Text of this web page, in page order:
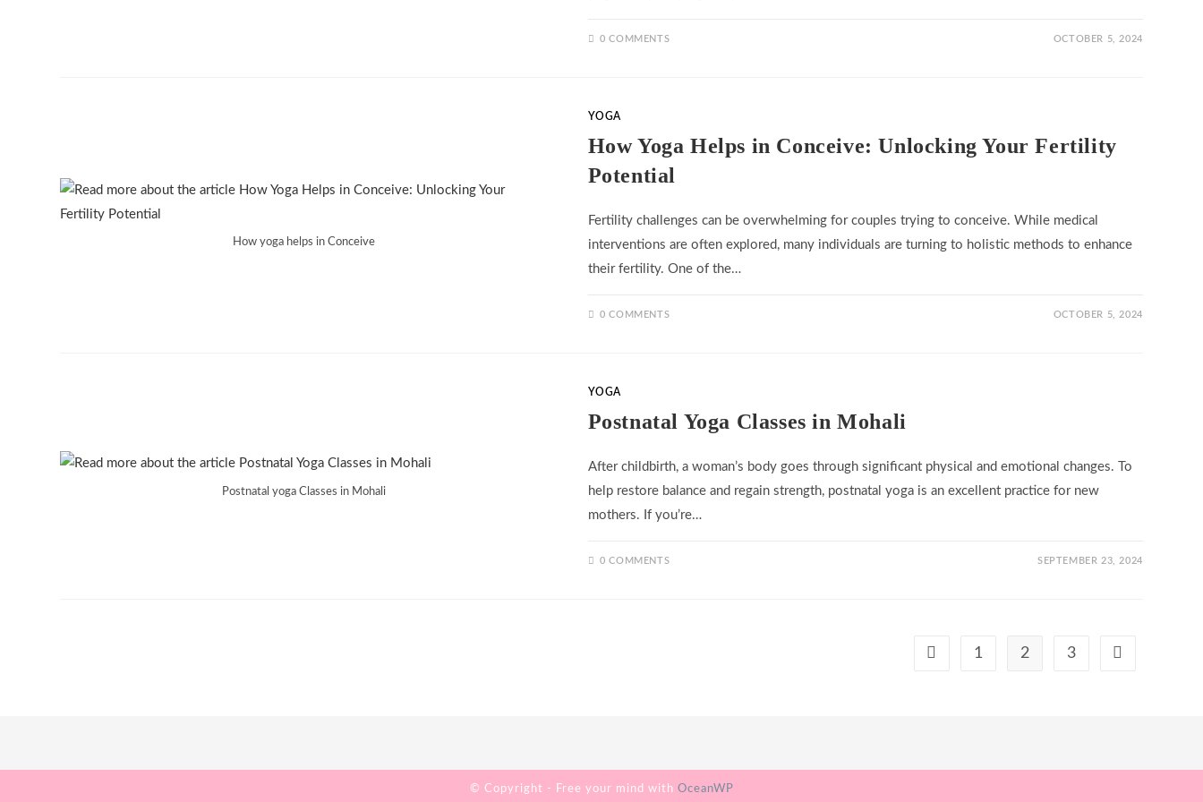
0 COMMENTS OCTOBER 5, 2024
How yoga helps in Conceive
YOGA
How Yoga Helps in Conceive: Unlocking Your Fertility
Potential
Fertility challenges can be overwhelming for couples trying to conceive. While medical
interventions are often explored, many individuals are turning to holistic methods to enhance
their fertility. One of the…
0 COMMENTS OCTOBER 5, 2024
Postnatal yoga Classes in Mohali
YOGA
Postnatal Yoga Classes in Mohali
After childbirth, a woman’s body goes through significant physical and emotional changes. To
help restore balance and regain strength, postnatal yoga is an excellent practice for new
mothers. If you’re…
0 COMMENTS SEPTEMBER 23, 2024
Go to the previous page
1 2 3 Go to the next
© Copyright - Free your mind with OceanWP